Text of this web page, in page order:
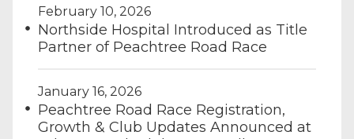
February 10, 2026
Northside Hospital Introduced as Title
Partner of Peachtree Road Race
January 16, 2026
Peachtree Road Race Registration,
Growth & Club Updates Announced at